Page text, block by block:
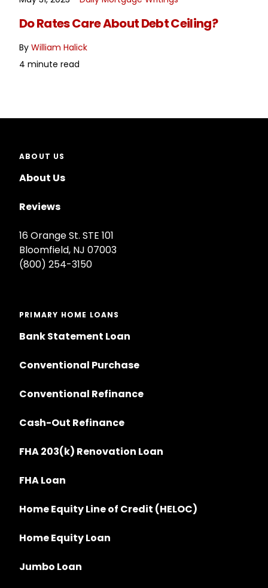
READ MORE
Do Rates Care About Debt Ceiling?
ByWilliam Halick
4 minute read
ABOUT US
About Us
Reviews
16 Orange St. STE 101
Bloomfield, NJ 07003
(800) 254-3150
PRIMARY HOME LOANS
Bank Statement Loan
Conventional Purchase
Conventional Refinance
Cash-Out Refinance
FHA 203(k) Renovation Loan
FHA Loan
Home Equity Line of Credit (HELOC)
Home Equity Loan
Jumbo Loan